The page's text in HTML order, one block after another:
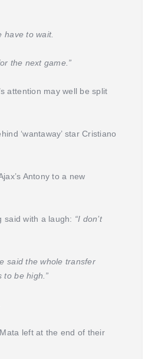
have to wait.
the next game.”
attention may well be split
‘wantaway’ star Cristiano
Antony to a new
said with a laugh: “I don’t
said the whole transfer
to be high.”
left at the end of their